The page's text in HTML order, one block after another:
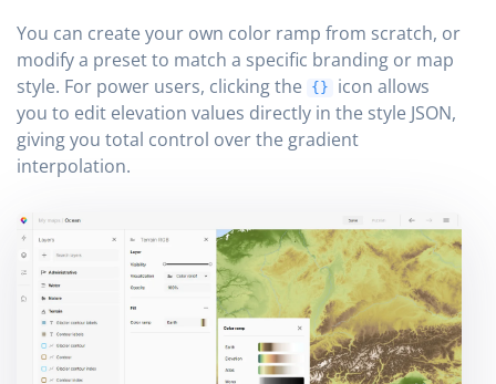
You can create your own color ramp from scratch, or
modify a preset to match a specific branding or map
style. For power users, clicking the
{}
icon allows
you to edit elevation values directly in the style JSON,
giving you total control over the gradient
interpolation.